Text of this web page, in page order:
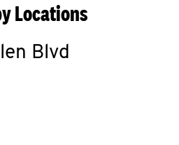
Locations
Blvd